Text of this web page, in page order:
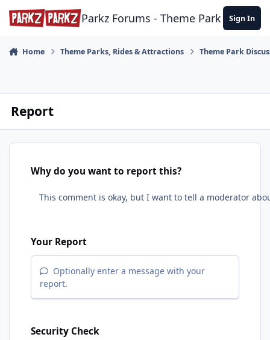
Skip to content
Parkz Forums - Theme Park Sign In
Home Theme Parks, Rides & Attractions Theme Park
Report
Why do you want to report this?
Your Report
Optionally enter a message with your
report.
Security Check